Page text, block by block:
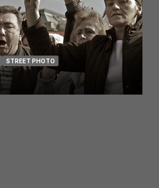
STREET PHOTO